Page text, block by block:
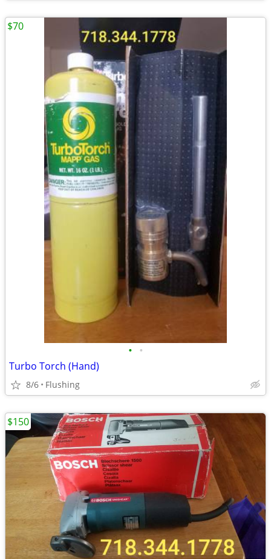
• •
Turbo Torch (Hand)
8/6 Flushing
$70
$150